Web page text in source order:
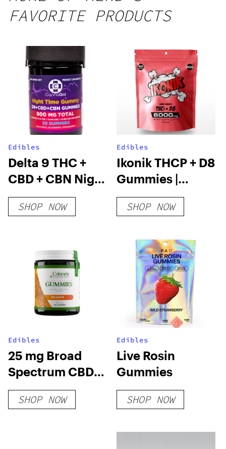
25 count,
250mg
FAVORITE PRODUCTS
Edibles
Delta 9 THC +
CBD + CBN Night
Time Gummies
SHOP NOW
Edibles
Ikonik THCP + D8
Gummies |
8000mg
SHOP NOW
Edibles
25 mg Broad
Spectrum CBD
Gummies
SHOP NOW
Edibles
Live Rosin
Gummies
SHOP NOW